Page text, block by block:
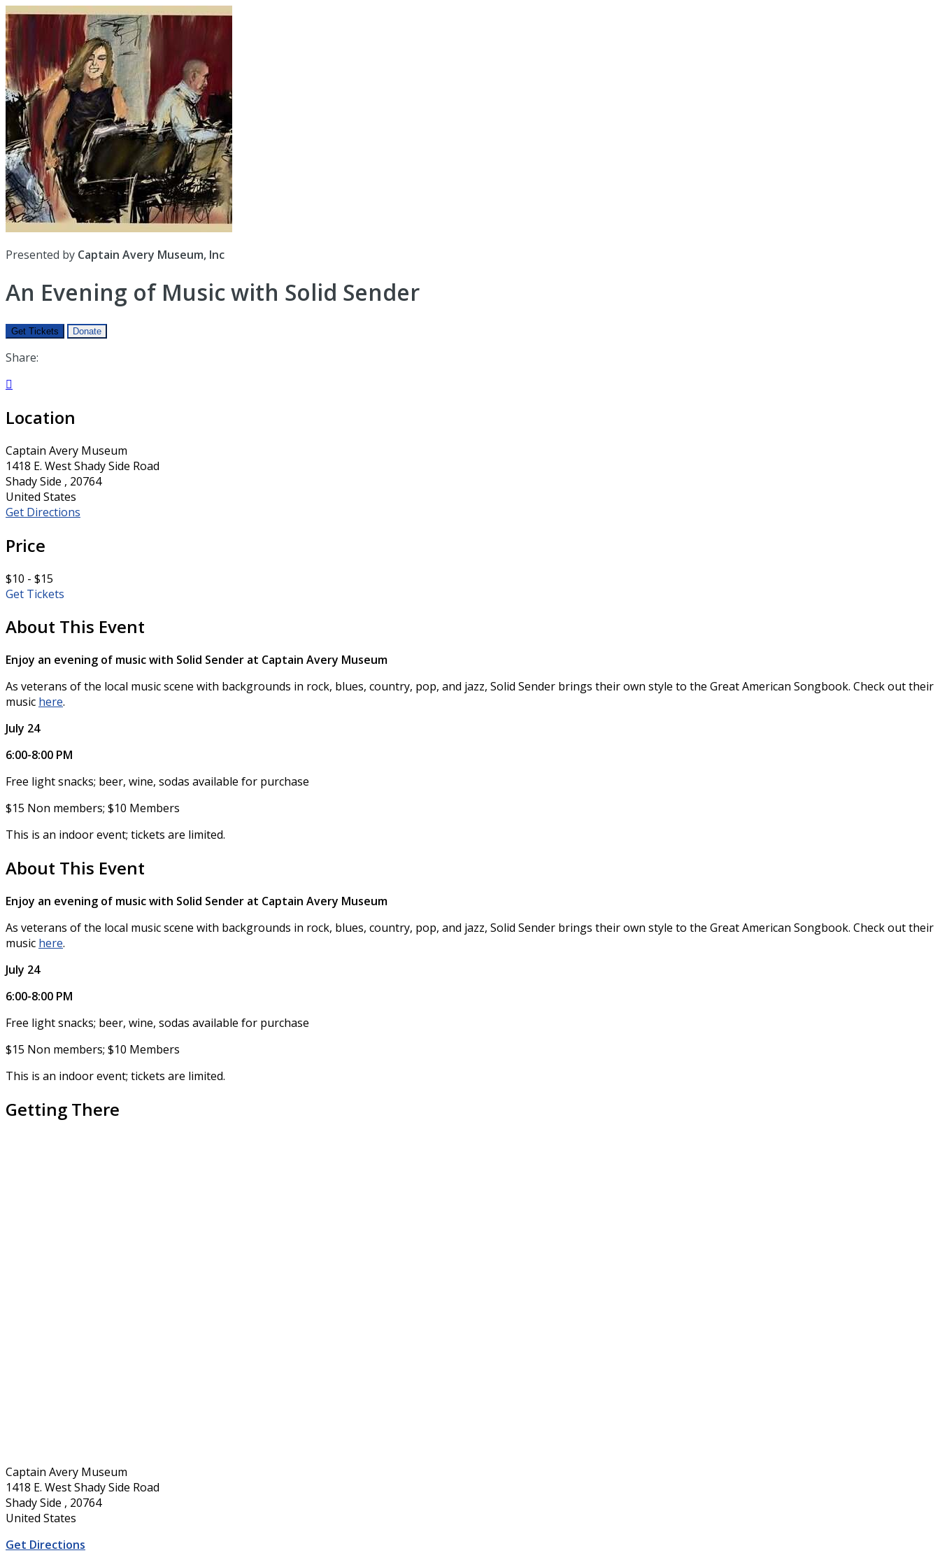
Presented by Captain Avery Museum, Inc
An Evening of Music with Solid Sender
Get Tickets Donate
Share:

Location
Captain Avery Museum
1418 E. West Shady Side Road
Shady Side , 20764
United States
Get Directions
Price
$10 - $15
Get Tickets
About This Event
Enjoy an evening of music with Solid Sender at Captain Avery Museum
As veterans of the local music scene with backgrounds in rock, blues, country, pop, and jazz, Solid Sender brings their own style to the Great American Songbook. Check out their
music here.
July 24
6:00-8:00 PM
Free light snacks; beer, wine, sodas available for purchase
$15 Non members; $10 Members
This is an indoor event; tickets are limited.
About This Event
Enjoy an evening of music with Solid Sender at Captain Avery Museum
As veterans of the local music scene with backgrounds in rock, blues, country, pop, and jazz, Solid Sender brings their own style to the Great American Songbook. Check out their
music here.
July 24
6:00-8:00 PM
Free light snacks; beer, wine, sodas available for purchase
$15 Non members; $10 Members
This is an indoor event; tickets are limited.
Getting There
Captain Avery Museum
1418 E. West Shady Side Road
Shady Side , 20764
United States
Get Directions